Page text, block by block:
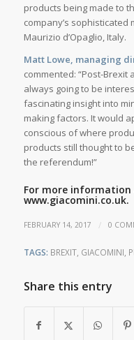
products being made to
company’s
Maurizio d’Opaglio, Italy.
Matt Lowe, managing
commented: “Post-Brexit
always going to be
fascinating insight into
making factors. It would
conscious of where
products still thought to
the referendum!”
For more information
www.giacomini.co.uk.
FEBRUARY 14, 2017 / 0
TAGS: BREXIT, GIACOMINI
Share this entry